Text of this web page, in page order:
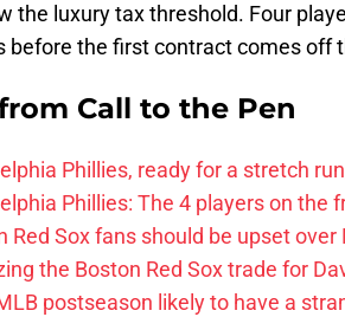
the luxury tax threshold. Four
before the first contract comes off
Call to the Pen
Phillies, ready for a stretch
Phillies: The 4 players on the
Red Sox fans should be upset
the Boston Red Sox trade for
postseason likely to have a